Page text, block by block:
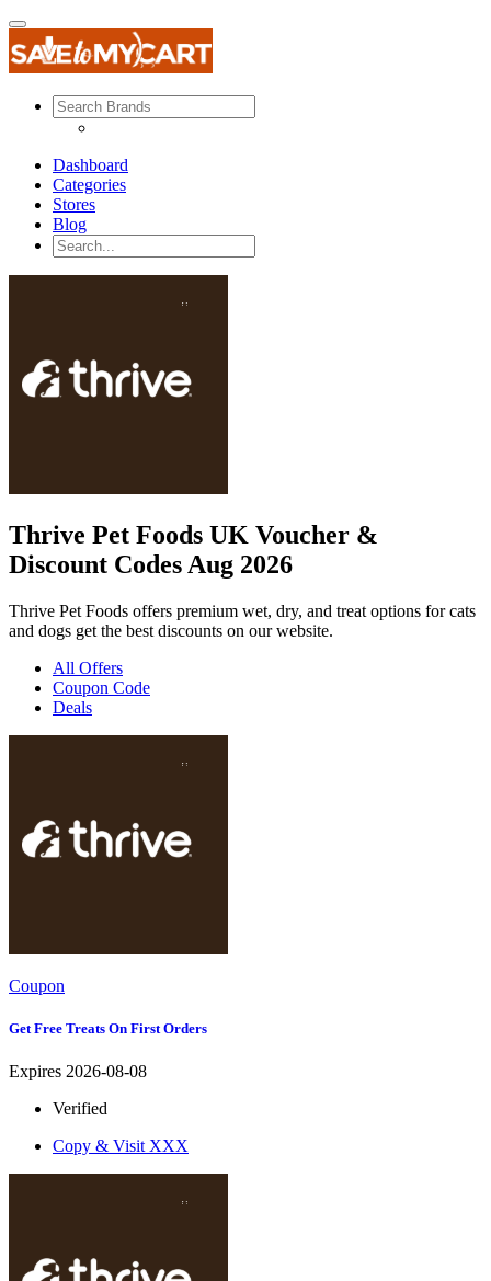
Dashboard
Categories
Stores
Blog
Thrive Pet Foods UK Voucher &
Discount Codes Aug 2026
Thrive Pet Foods offers premium wet, dry, and treat options for cats
and dogs get the best discounts on our website.
All Offers
Coupon Code
Deals
Coupon
Get Free Treats On First Orders
Expires 2026-08-08
Verified
Copy & Visit XXX